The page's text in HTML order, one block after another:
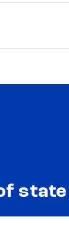
state